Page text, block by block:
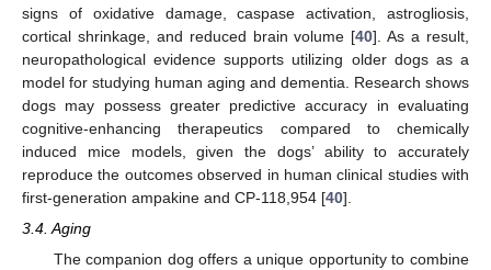
signs of oxidative damage, caspase activation, astrogliosis,
cortical shrinkage, and reduced brain volume [40]. As a result,
neuropathological evidence supports utilizing older dogs as a
model for studying human aging and dementia. Research shows
dogs may possess greater predictive accuracy in evaluating
cognitive-enhancing therapeutics compared to chemically
induced mice models, given the dogs’ ability to accurately
reproduce the outcomes observed in human clinical studies with
first-generation ampakine and CP-118,954 [40].
3.4. Aging
The companion dog offers a unique opportunity to combine